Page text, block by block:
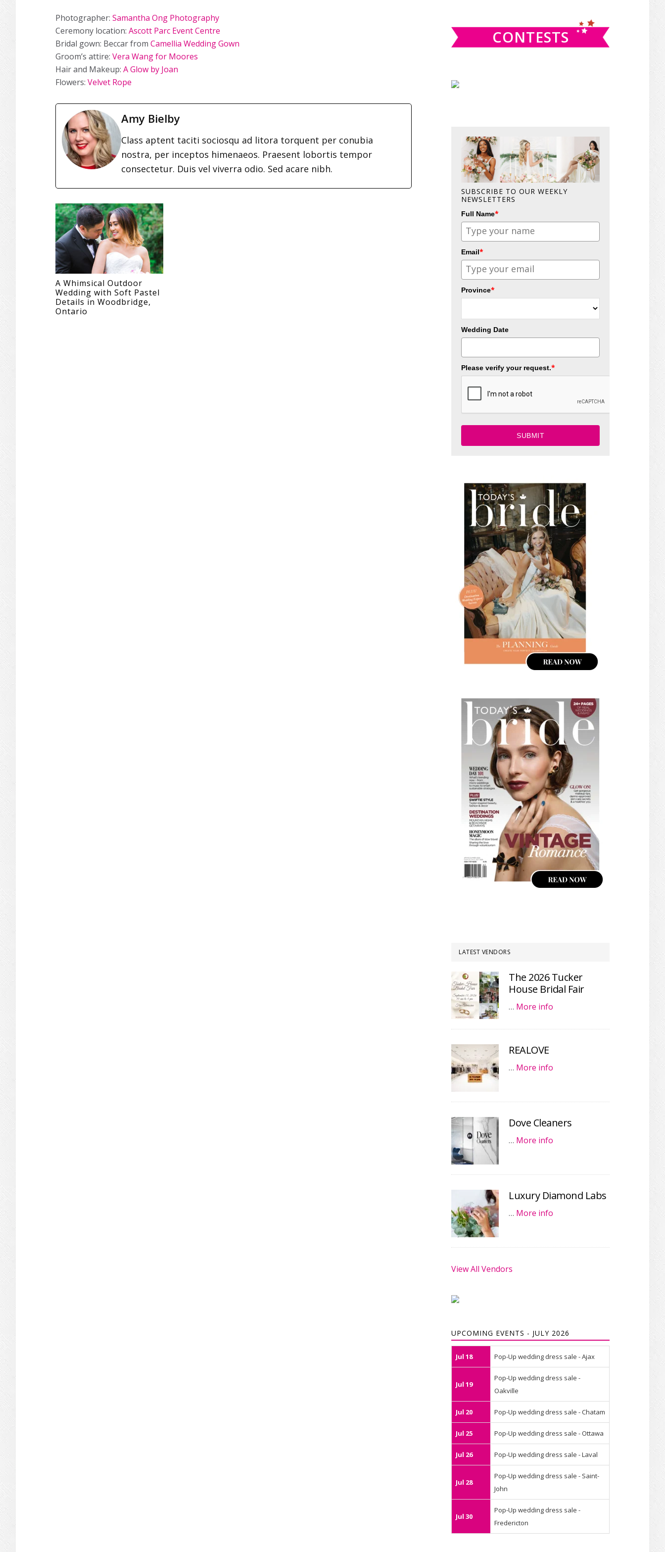
Photographer: Samantha Ong Photography
Ceremony location: Ascott Parc Event Centre
Bridal gown: Beccar from Camellia Wedding Gown
Groom’s attire: Vera Wang for Moores
Hair and Makeup: A Glow by Joan
Flowers: Velvet Rope
Amy Bielby
Class aptent taciti sociosqu ad litora torquent per conubia
nostra, per inceptos himenaeos. Praesent lobortis tempor
consectetur. Duis vel viverra odio. Sed acare nibh.
A Whimsical Outdoor
Wedding with Soft Pastel
Details in Woodbridge,
Ontario
CONTESTS
SUBSCRIBE TO OUR WEEKLY
NEWSLETTERS
Full Name*
Email*
Province*
Wedding Date
Please verify your request.*
SUBMIT
LATEST VENDORS
The 2026 Tucker
House Bridal Fair
… More info
REALOVE
… More info
Dove Cleaners
… More info
Luxury Diamond Labs
… More info
View All Vendors
UPCOMING EVENTS - JULY 2026
Jul 18 Pop-Up wedding dress sale - Ajax
Jul 19
Pop-Up wedding dress sale -
Oakville
Jul 20 Pop-Up wedding dress sale - Chatam
Jul 25 Pop-Up wedding dress sale - Ottawa
Jul 26 Pop-Up wedding dress sale - Laval
Jul 28
Pop-Up wedding dress sale - Saint-
John
Jul 30
Pop-Up wedding dress sale -
Fredericton